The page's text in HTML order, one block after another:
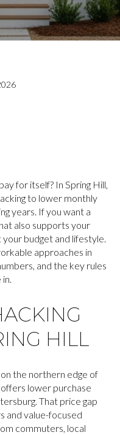
for itself? In Spring Hill,
to lower monthly
years. If you want a
also supports your
budget and lifestyle.
approaches in
and the key rules
HILL
the northern edge of
lower purchase
That price gap
and value-focused
commuters, local